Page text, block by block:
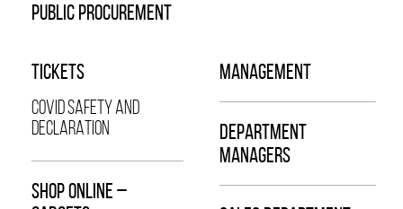
PUBLIC PROCUREMENT
TICKETS
COVID SAFETY AND
DECLARATION
SHOP ONLINE –
MANAGEMENT
DEPARTMENT
MANAGERS